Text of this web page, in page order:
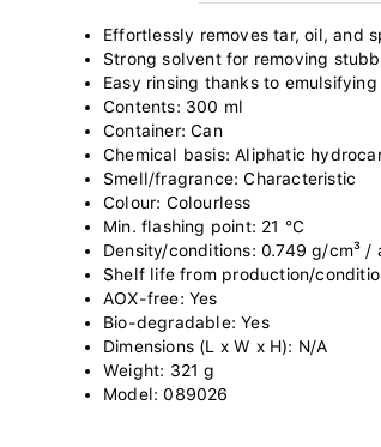
Effortlessly removes tar, oil, and
Strong solvent for removing
Easy rinsing thanks to
Contents: 300 ml
Container: Can
Chemical basis: Aliphatic
Smell/fragrance: Characteristic
Colour: Colourless
Min. flashing point: 21 °C
Density/conditions: 0.749 g/cm³ /
Shelf life from production/
AOX-free: Yes
Bio-degradable: Yes
Dimensions (L x W x H): N/A
Weight: 321 g
Model: 089026